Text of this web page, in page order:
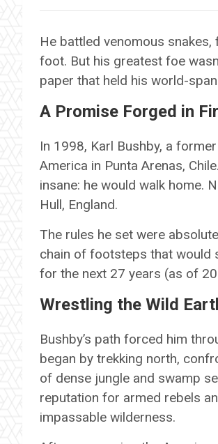
He battled venomous
foot. But his greatest foe
paper that held his world-
A Promise Forged in
In 1998, Karl Bushby, a
America in Punta Arenas,
insane: he would walk home.
Hull, England.
The rules he set were
chain of footsteps that would
for the next 27 years (as of
Wrestling the Wild
Bushby’s path forced him
began by trekking north,
of dense jungle and swamp
reputation for armed rebels
impassable wilderness.